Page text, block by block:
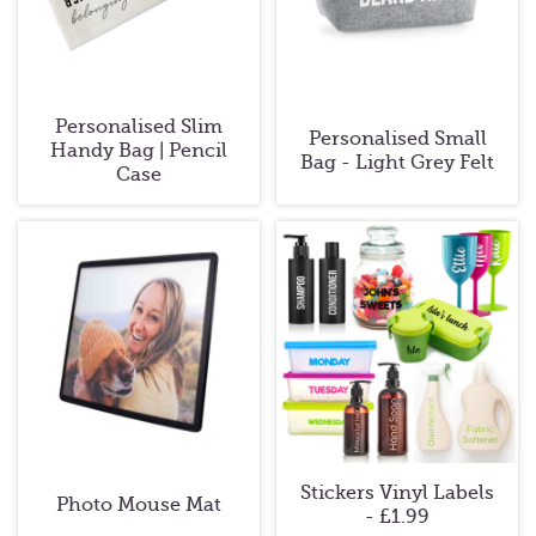
Personalised Slim
Handy Bag | Pencil
Case
Personalised Small
Bag - Light Grey Felt
Photo Mouse Mat
Stickers Vinyl Labels
- £1.99